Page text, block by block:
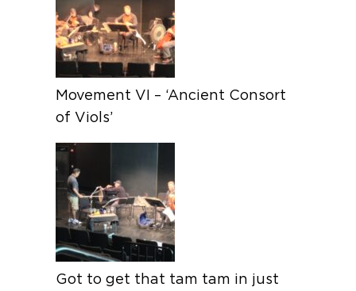
Movement VI – ‘Ancient Consort
of Viols’
Got to get that tam tam in just